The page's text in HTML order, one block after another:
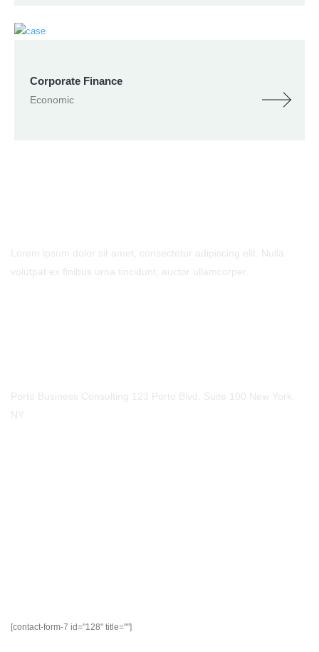
Corporate Finance
Economic
Lorem ipsum dolor sit amet, consectetur adipiscing elit. Nulla
volutpat ex finibus urna tincidunt, auctor ullamcorper.
Porto Business Consulting 123 Porto Blvd, Suite 100 New York,
NY
[contact-form-7 id="128" title=""]